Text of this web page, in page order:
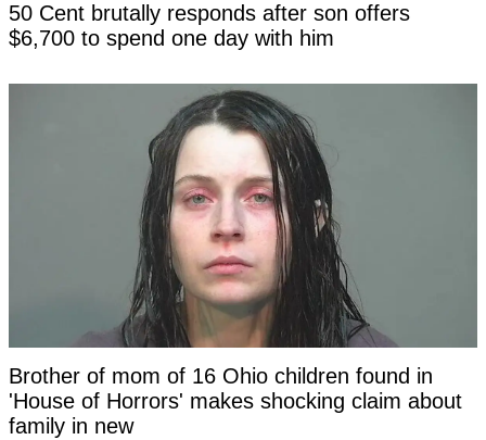
50 Cent brutally responds after son offers
$6,700 to spend one day with him
Brother of mom of 16 Ohio children found in
'House of Horrors' makes shocking claim about
family in new